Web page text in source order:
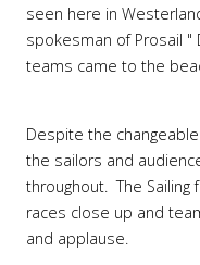
seen here in
spokesman of Prosail "
teams came to the
Despite the
the sailors and
throughout. The
races close up and
and applause.